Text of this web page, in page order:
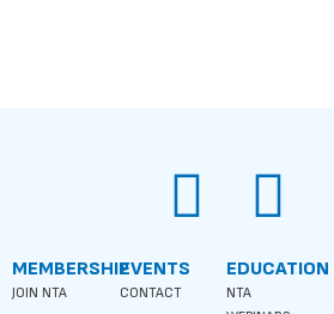
MEMBERSHIP
JOIN NTA
EVENTS
CONTACT
EDUCATION
NTA